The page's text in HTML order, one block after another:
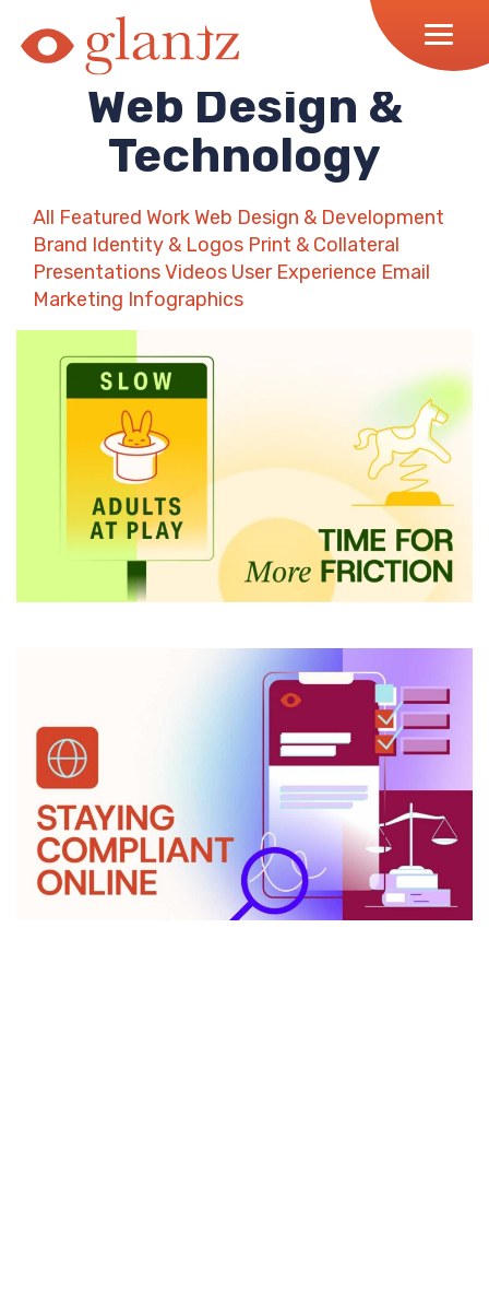
content
Web Design &
Technology
All Featured WorkWeb Design & Development
Brand Identity & Logos Print & Collateral
PresentationsVideos User Experience Email
Marketing Infographics